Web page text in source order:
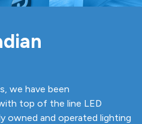
we have been
top of the line LED
owned and operated lighting